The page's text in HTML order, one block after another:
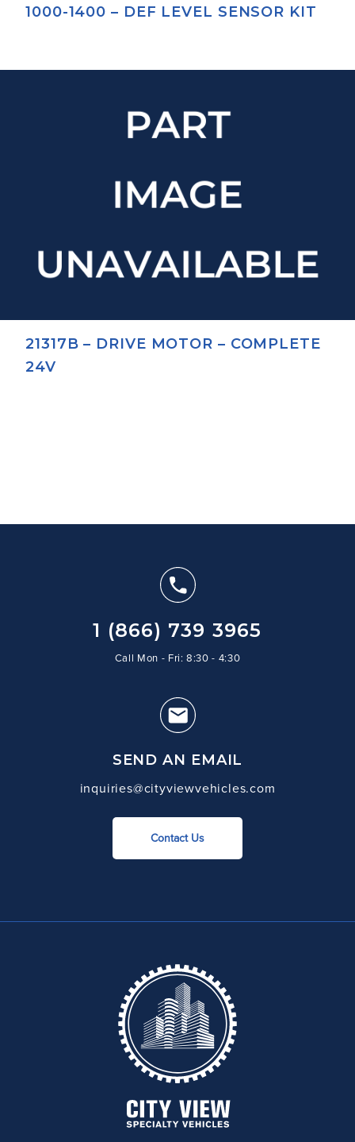
1000-1400 – DEF LEVEL SENSOR KIT
21317B – DRIVE MOTOR – COMPLETE
24V
1 (866) 739 3965
Call Mon - Fri: 8:30 - 4:30
SEND AN EMAIL
inquiries@cityviewvehicles.com
Contact Us